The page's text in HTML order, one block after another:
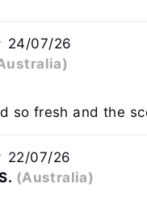
24/07/26
so fresh and the
22/07/26
(Australia)